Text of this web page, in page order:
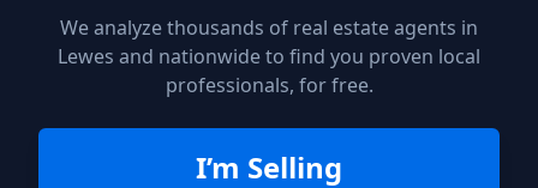
We analyze thousands of real estate agents in
Lewes and nationwide to find you proven local
professionals, for free.
I’m Selling